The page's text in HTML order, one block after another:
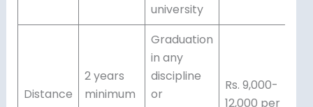
university
Distance
2 years
minimum
Graduation
in any
discipline
or
Rs. 9,000-
12,000 per